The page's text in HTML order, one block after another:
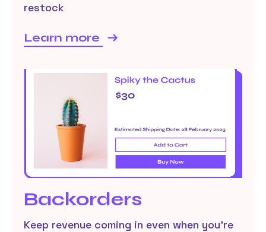
restock
Learn more
Backorders
Keep revenue coming in even when you’re